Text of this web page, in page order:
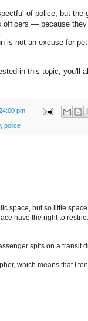
of police, but
officers — because
is not an excuse for
in this topic, you'll
pm
, police
space, but so little
have the right to
spits on a transit
which means that I